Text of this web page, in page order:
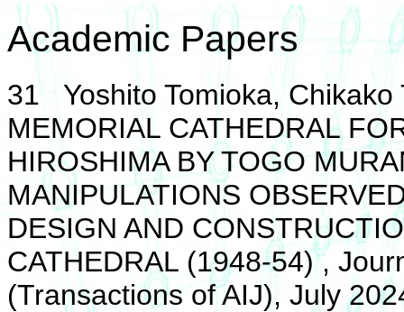
Academic Papers
31 Yoshito Tomioka,
MEMORIAL CATHEDRAL
HIROSHIMA BY TOGO
MANIPULATIONS
DESIGN AND
CATHEDRAL (1948-54) ,
(Transactions of AIJ), July